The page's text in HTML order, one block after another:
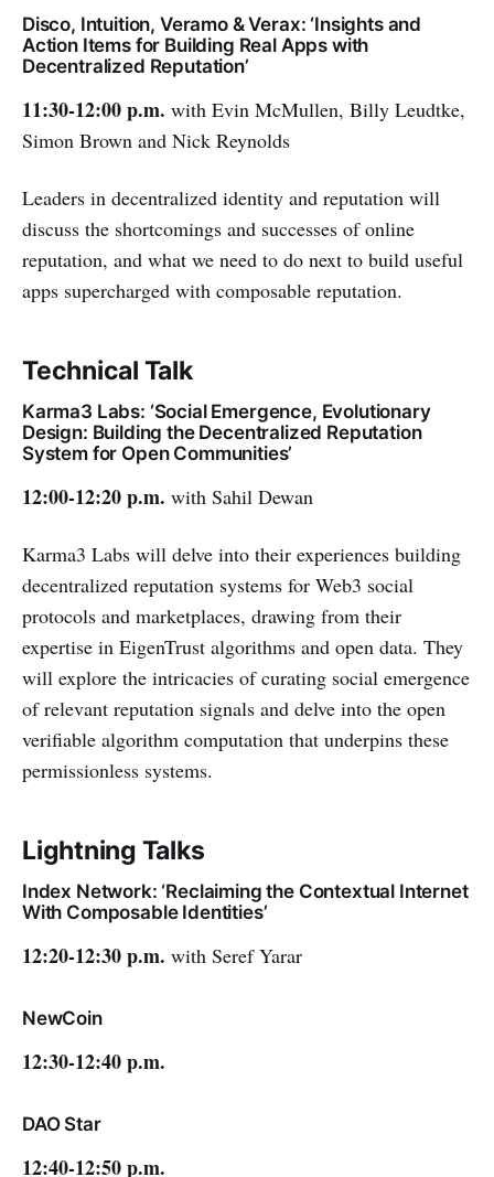
Disco, Intuition, Veramo & Verax: ‘Insights and
Action Items for Building Real Apps with
Decentralized Reputation’
11:30-12:00 p.m. with Evin McMullen, Billy Leudtke,
Simon Brown and Nick Reynolds
Leaders in decentralized identity and reputation will
discuss the shortcomings and successes of online
reputation, and what we need to do next to build useful
apps supercharged with composable reputation.
Technical Talk
Karma3 Labs: ‘Social Emergence, Evolutionary
Design: Building the Decentralized Reputation
System for Open Communities’
12:00-12:20 p.m. with Sahil Dewan
Karma3 Labs will delve into their experiences building
decentralized reputation systems for Web3 social
protocols and marketplaces, drawing from their
expertise in EigenTrust algorithms and open data. They
will explore the intricacies of curating social emergence
of relevant reputation signals and delve into the open
verifiable algorithm computation that underpins these
permissionless systems.
Lightning Talks
Index Network: ‘Reclaiming the Contextual Internet
With Composable Identities’
12:20-12:30 p.m. with Seref Yarar
NewCoin
12:30-12:40 p.m.
DAO Star
12:40-12:50 p.m.